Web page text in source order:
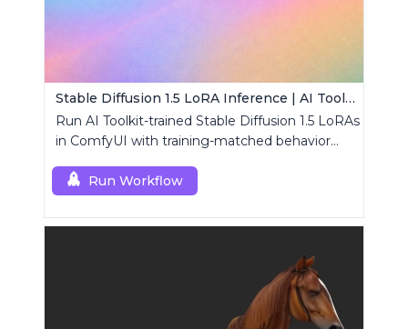
Stable Diffusion 1.5 LoRA Inference | AI Toolkit ComfyUI
Run AI Toolkit-trained Stable Diffusion 1.5 LoRAs
in ComfyUI with training-matched behavior
Run Workflow